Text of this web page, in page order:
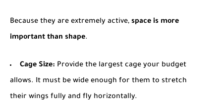
Because they are extremely active, space is more
important than shape.
Cage Size: Provide the largest cage your budget
allows. It must be wide enough for them to stretch
their wings fully and fly horizontally.